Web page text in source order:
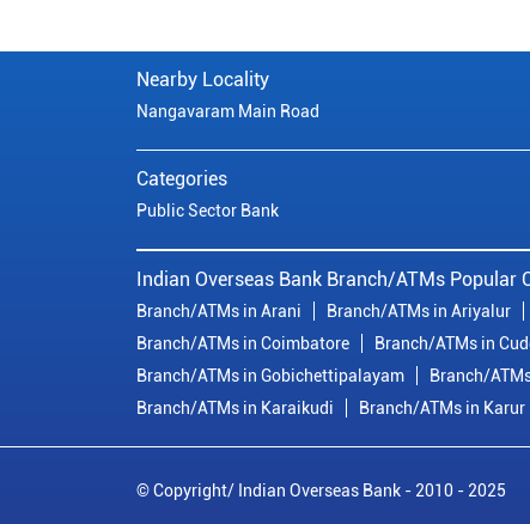
Nearby Locality
Nangavaram Main Road
Categories
Public Sector Bank
Indian Overseas Bank Branch/ATMs Popular
Branch/ATMs in Arani Branch/ATMs in Ariyalur
Branch/ATMs in Coimbatore
Branch/ATMs in
Branch/ATMs in Gobichettipalayam
Branch/
Branch/ATMs in Karaikudi
Branch/ATMs in Karur
© Copyright/ Indian Overseas Bank - 2010 - 2025